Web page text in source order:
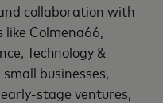
collaboration with
like Colmena66,
Technology &
businesses,
stage ventures,